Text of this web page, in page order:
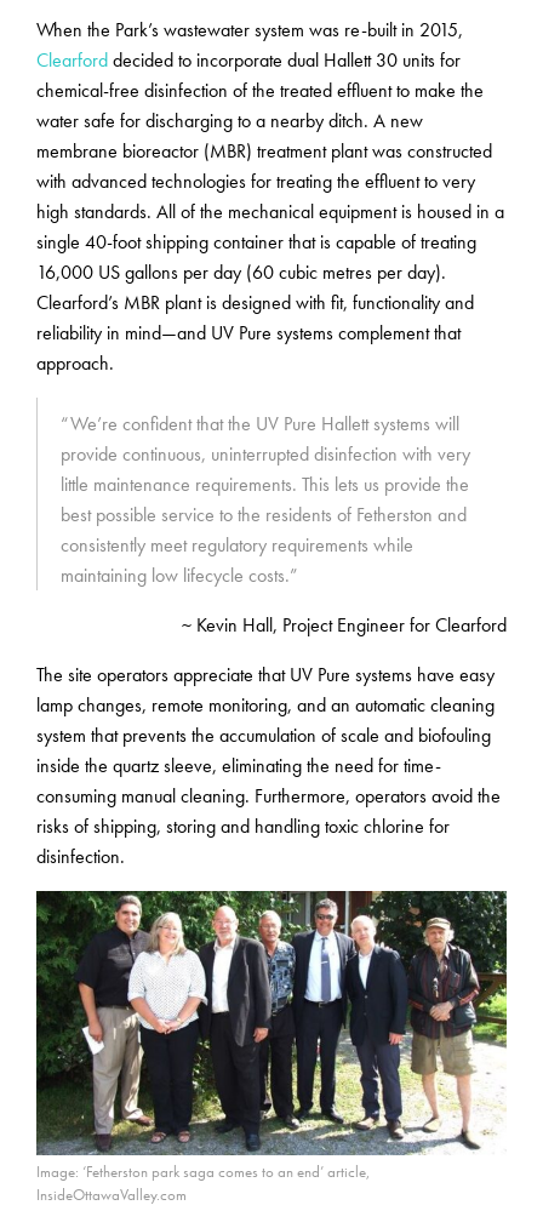
When the Park’s wastewater system was re-built in 2015,
Clearforddecided to incorporate dual Hallett 30 units for
chemical-free disinfection of the treated effluent to make the
water safe for discharging to a nearby ditch. A new
membrane bioreactor (MBR) treatment plant was constructed
with advanced technologies for treating the effluent to very
high standards. All of the mechanical equipment is housed in a
single 40-foot shipping container that is capable of treating
16,000 US gallons per day (60 cubic metres per day).
Clearford’s MBR plant is designed with fit, functionality and
reliability in mind—and UV Pure systems complement that
approach.
“We’re confident that the UV Pure Hallett systems will
provide continuous, uninterrupted disinfection with very
little maintenance requirements. This lets us provide the
best possible service to the residents of Fetherston and
consistently meet regulatory requirements while
maintaining low lifecycle costs.”
~ Kevin Hall, Project Engineer for Clearford
The site operators appreciate that UV Pure systems have easy
lamp changes, remote monitoring, and an automatic cleaning
system that prevents the accumulation of scale and biofouling
inside the quartz sleeve, eliminating the need for time-
consuming manual cleaning. Furthermore, operators avoid the
risks of shipping, storing and handling toxic chlorine for
disinfection.
Image: ‘Fetherston park saga comes to an end’ article,
InsideOttawaValley.com